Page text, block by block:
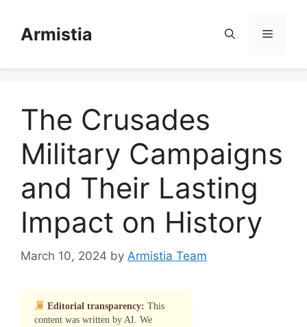
contentArmistia Menu
The Crusades
Military Campaigns
and Their Lasting
Impact on History
March 10, 2024 by Armistia Team
Editorial transparency: This
content was written by AI. We